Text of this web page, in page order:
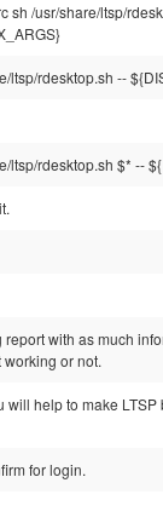
sh /usr/share/ltsp/
ltsp/rdesktop.sh --
ltsp/rdesktop.sh $* --
report with as much
or not.
will help to make LTSP
for login.